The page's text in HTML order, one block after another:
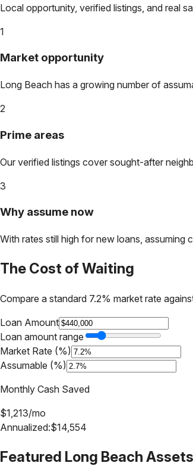
Local opportunity, verified listings, and real
1
Market opportunity
Long Beach has a growing number of
2
Prime areas
Our verified listings cover sought-after
3
Why assume now
With rates still high for new loans, assuming
The Cost of Waiting
Compare a standard 7.2% market rate
Loan Amount
Loan amount range
Market Rate (%)
Assumable (%)
Monthly Cash Saved
$1,213/mo
Annualized:$14,554
Featured Long Beach Assets